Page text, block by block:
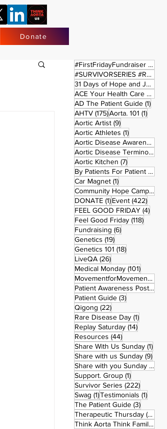
Donate
#FirstFridayFundraiser (17)
#SURVIVORSERIES #REPLAYSATURDAY
31 Days of Hope and Joy
ACE Your Health Care Journey
AD The Patient Guide (1)1
AHTV (175)175 posts
Aorta. 101 (1)1 post
Aortic Artist (9)9 posts
Aortic Athletes (1)1 post
Aortic Disease Awareness Month
Aortic Disease Terminology
Aortic Kitchen (7)7 posts
By Patients For Patient (2)
Car Magnet (1)1 post
Community Hope Campaign
DONATE (1)1 post
Event (422)422
FEEL GOOD FRIDAY (4)4
Feel Good Friday (118)118
Fundraising (6)6 posts
Genetics (19)19 posts
Genetics 101 (18)18 posts
LiveQA (26)26 posts
Medical Monday (101)101
MovementforMovementMonday
Patient Awareness Posters
Patient Guide (3)3 posts
Qigong (22)22 posts
Rare Disease Day (1)1 post
Replay Saturday (14)14 posts
Resources (44)44 posts
Share With Us Sunday (1)1
Share with us Sunday (9)9
Share with you Sunday (50)
Support. Group (1)1 post
Survivor Series (222)222
Swag (1)1 post
Testimonials (1)1 post
The Patient Guide (3)3 posts
Therapeutic Thursday (42)
Think Aorta Think Family